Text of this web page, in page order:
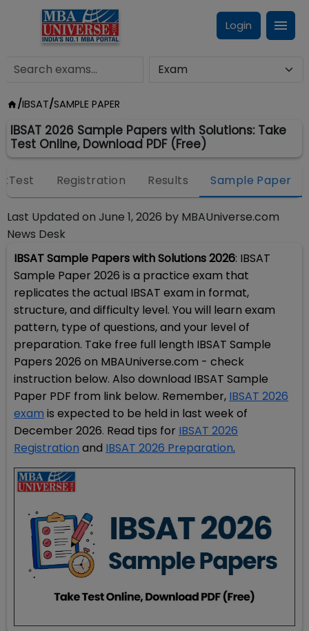
Login
/IBSAT/SAMPLE PAPER
IBSAT 2026 Sample Papers with Solutions: Take
Test Online, Download PDF (Free)
Registration Results Sample Paper
Last Updated on June 1, 2026 by MBAUniverse.com
News Desk
IBSAT Sample Papers with Solutions 2026: IBSAT
Sample Paper 2026 is a practice exam that
replicates the actual IBSAT exam in format,
structure, and difficulty level. You will learn exam
pattern, type of questions, and your level of
preparation. Take free full length IBSAT Sample
Papers 2026 on MBAUniverse.com - check
instruction below. Also download IBSAT Sample
Paper PDF from link below. Remember, IBSAT 2026
exam is expected to be held in last week of
December 2026. Read tips for IBSAT 2026
Registration and IBSAT 2026 Preparation.